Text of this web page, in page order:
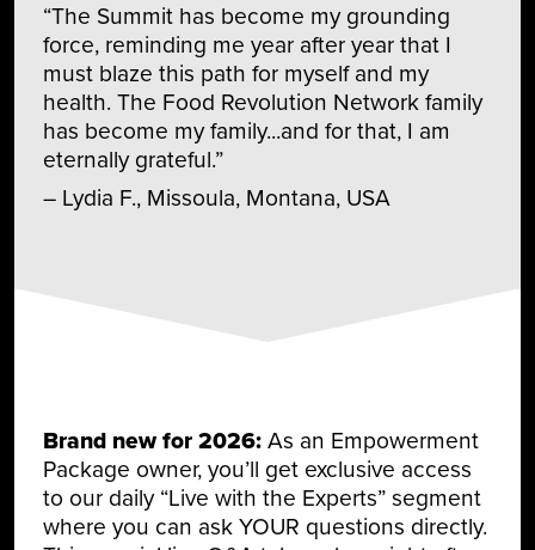
“The Summit has become my grounding
force, reminding me year after year that I
must blaze this path for myself and my
health. The Food Revolution Network family
has become my family...and for that, I am
eternally grateful.”
– Lydia F., Missoula, Montana, USA
Brand new for 2026: As an Empowerment
Package owner, you’ll get exclusive access
to our daily “Live with the Experts” segment
where you can ask YOUR questions directly.